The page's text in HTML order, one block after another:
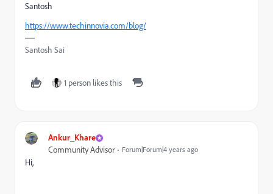
Santosh
https://www.techinnovia.com/blog/
Santosh Sai
1 person likes this
Ankur_Khare
Community Advisor Forum|Forum|4 years ago
Hi,